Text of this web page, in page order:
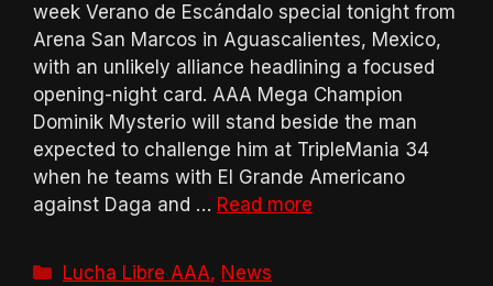
week Verano de Escándalo special tonight from
Arena San Marcos in Aguascalientes, Mexico,
with an unlikely alliance headlining a focused
opening-night card. AAA Mega Champion
Dominik Mysterio will stand beside the man
expected to challenge him at TripleMania 34
when he teams with El Grande Americano
against Daga and … Read more
Categories
Lucha Libre AAA, News